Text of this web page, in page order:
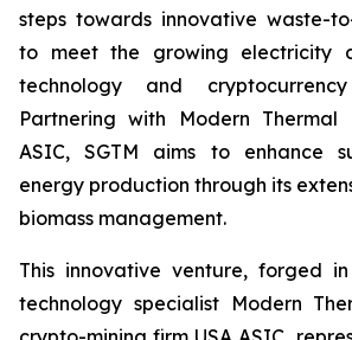
steps towards innovative waste-
to meet the growing electricity
technology and
Partnering with Modern Thermal
ASIC, SGTM aims to enhance
energy production through its
biomass management.
This innovative venture, forged
technology specialist Modern